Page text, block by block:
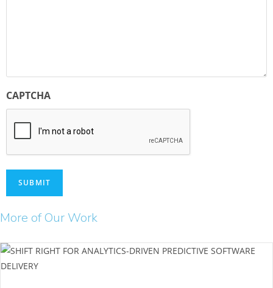
CAPTCHA
More of Our Work